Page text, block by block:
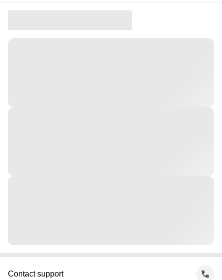
Contact support